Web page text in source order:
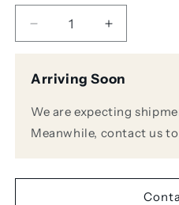
Decrease
quantity
Crown
2502
775W/4Ohm
Amplifier
Increase
quantity
Crown
2502
775W/
Amplifier
Arriving Soon
We are expecting
Meanwhile, contact us